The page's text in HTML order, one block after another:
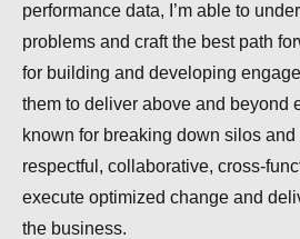
performance data, I’m able to
problems and craft the best path
for building and developing
them to deliver above and beyond
known for breaking down silos
respectful, collaborative, cross-
execute optimized change and
the business.